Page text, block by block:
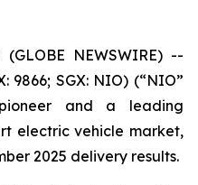
NEWSWIRE) --
9866; SGX: NIO) (“NIO”
and a leading
electric vehicle market,
2025 delivery results.